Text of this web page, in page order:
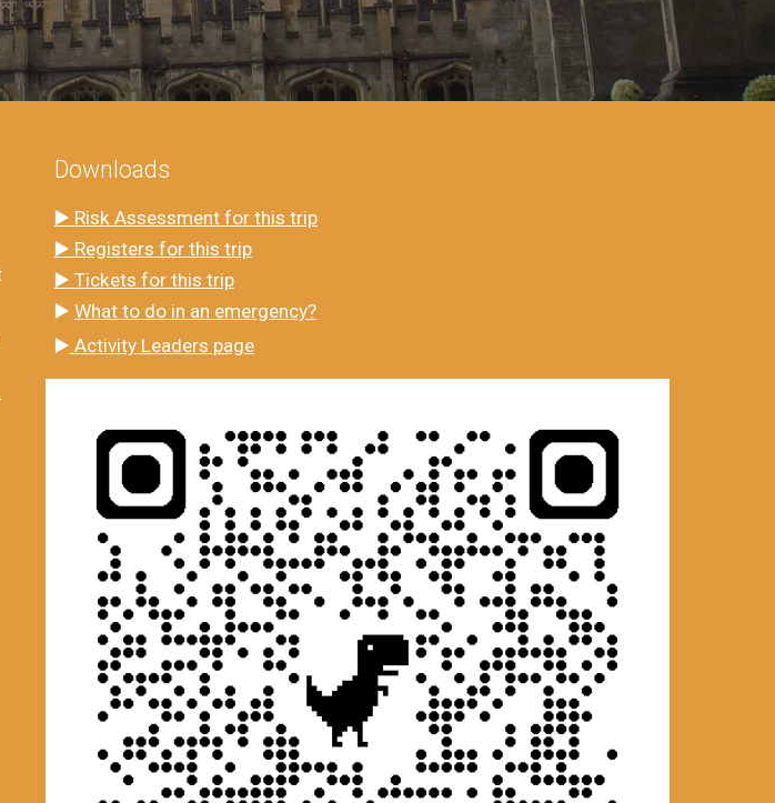
Downloads
▶️ Risk Assessment for this trip
▶️ Registers for this trip
▶️ Tickets for this trip
▶️ What to do in an emergency?
▶️ Activity Leaders page